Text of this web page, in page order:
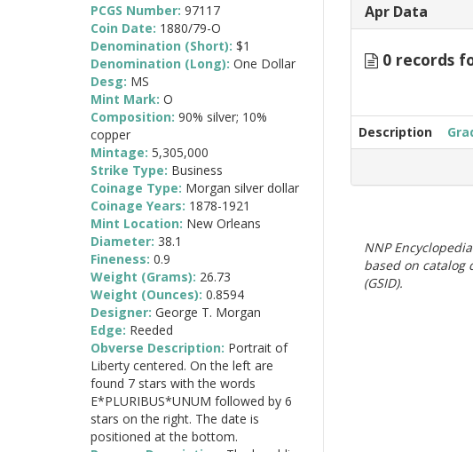
Apr Data
0 records
Description
NNP
based on catalog
(GSID).
PCGS Number: 97117
Coin Date: 1880/79-O
Denomination (Short): $1
Denomination (Long): One Dollar
Desg: MS
Mint Mark: O
Composition: 90% silver; 10%
copper
Mintage: 5,305,000
Strike Type: Business
Coinage Type: Morgan silver dollar
Coinage Years: 1878-1921
Mint Location: New Orleans
Diameter: 38.1
Fineness: 0.9
Weight (Grams): 26.73
Weight (Ounces): 0.8594
Designer: George T. Morgan
Edge: Reeded
Obverse Description: Portrait of
Liberty centered. On the left are
found 7 stars with the words
E*PLURIBUS*UNUM followed by 6
stars on the right. The date is
positioned at the bottom.